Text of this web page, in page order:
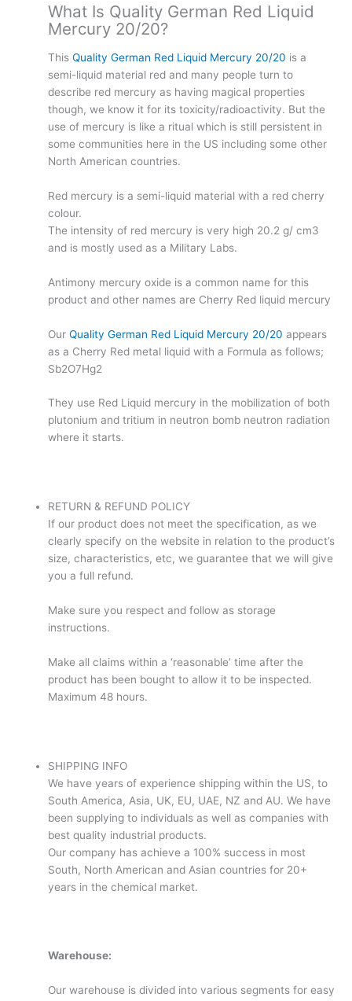
What Is Quality German Red Liquid
Mercury 20/20?
ThisQuality German Red Liquid Mercury 20/20 is a
semi-liquid material red and many people turn to
describe red mercury as having magical properties
though, we know it for its toxicity/radioactivity. But the
use of mercury is like a ritual which is still persistent in
some communities here in the US including some other
North American countries.
Red mercury is a semi-liquid material with a red cherry
colour.
The intensity of red mercury is very high 20.2 g/ cm3
and is mostly used as a Military Labs.
Antimony mercury oxide is a common name for this
product and other names are Cherry Red liquid mercury
OurQuality German Red Liquid Mercury 20/20 appears
as a Cherry Red metal liquid with a Formula as follows;
Sb2O7Hg2
They use Red Liquid mercury in the mobilization of both
plutonium and tritium in neutron bomb neutron radiation
where it starts.
RETURN & REFUND POLICY
If our product does not meet the specification, as we
clearly specify on the website in relation to the product’s
size, characteristics, etc, we guarantee that we will give
you a full refund.
Make sure you respect and follow as storage
instructions.
Make all claims within a ‘reasonable’ time after the
product has been bought to allow it to be inspected.
Maximum 48 hours.
SHIPPING INFO
We have years of experience shipping within the US, to
South America, Asia, UK, EU, UAE, NZ and AU. We have
been supplying to individuals as well as companies with
best quality industrial products.
Our company has achieve a 100% success in most
South, North American and Asian countries for 20+
years in the chemical market.
Warehouse:
Our warehouse is divided into various segments for easy